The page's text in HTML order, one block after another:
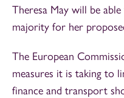
Theresa May will be
majority for her
The European
measures it is taking to
finance and transport